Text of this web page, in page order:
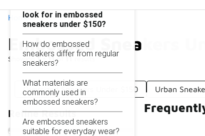
Home
Embossed Sneakers
Showing1 - 11of 11results
Oversized Sneakers Under $150 Urban
Refine Results
look for in embossed
sneakers under $150?
How do embossed
sneakers differ from regular
sneakers?
What materials are
commonly used in
embossed sneakers?
Are embossed sneakers
suitable for everyday wear?